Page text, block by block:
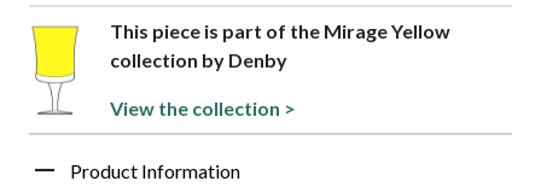
This piece is part of the Mirage Yellow
collection by Denby
View the collection >
Product Information